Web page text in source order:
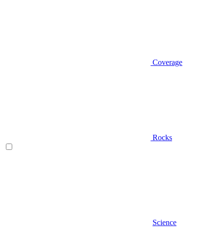
Coverage
Rocks
Science